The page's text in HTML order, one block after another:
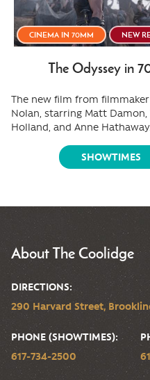
CINEMA IN 70MM NEW
The Odyssey in
The new film from
Nolan, starring Matt Damon,
Holland, and Anne
SHOWTIMES
About The Coolidge
DIRECTIONS:
290 Harvard Street,
PHONE (SHOWTIMES):
617-734-2500